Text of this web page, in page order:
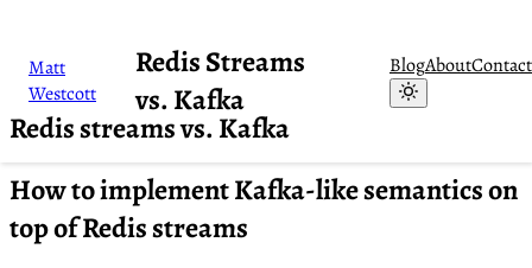
Matt
Westcott
Redis Streams
vs. Kafka
BlogAboutContact
Redis streams vs. Kafka
How to implement Kafka-like semantics on
top of Redis streams